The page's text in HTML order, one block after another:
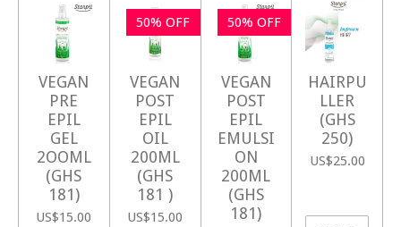
VEGAN
PRE
EPIL
GEL
2OOML
(GHS
181)
US$15.00
50% OFF
VEGAN
POST
EPIL
OIL
200ML
(GHS
181 )
US$15.00
50% OFF
VEGAN
POST
EPIL
EMULSI
ON
200ML
(GHS
181)
HAIRPU
LLER
(GHS
250)
US$25.00